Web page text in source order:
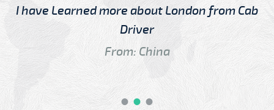
I have Learned more about London from Cab
Driver
From: China